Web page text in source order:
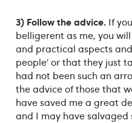
3) Follow the advice.If
belligerent as me, you
and practical aspects
people’ or that they just
had not been such an
the advice of those that
have saved me a great
and I may have salvaged